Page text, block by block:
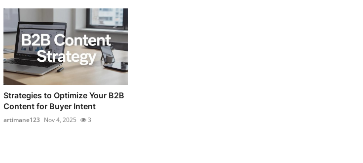
Strategies to Optimize Your B2B
Content for Buyer Intent
artimane123 Nov 4, 2025 3